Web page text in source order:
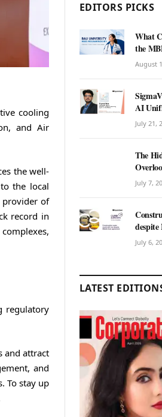
cooling
and Air
the well-
the local
provider of
record in
regulatory
and attract
and
To stay up
EDITORS PICKS
What
the
August
AI
System
July 21,
The
July 7,
July 6,
LATEST